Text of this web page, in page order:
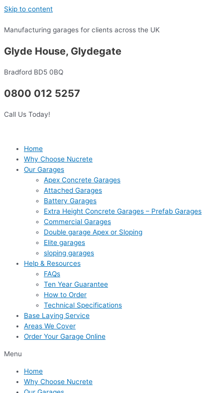
Skip to content
Manufacturing garages for clients across the UK
Glyde House, Glydegate
Bradford BD5 0BQ
0800 012 5257
Call Us Today!
Home
Why Choose Nucrete
Our Garages
Apex Concrete Garages
Attached Garages
Battery Garages
Extra Height Concrete Garages – Prefab Garages
Commercial Garages
Double garage Apex or Sloping
Elite garages
sloping garages
Help & Resources
FAQs
Ten Year Guarantee
How to Order
Technical Specifications
Base Laying Service
Areas We Cover
Order Your Garage Online
Menu
Home
Why Choose Nucrete